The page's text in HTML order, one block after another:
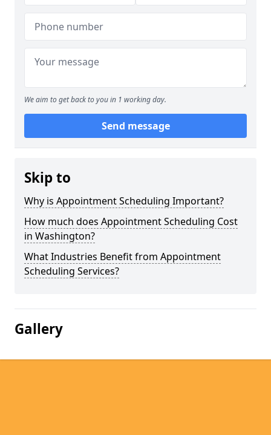
We aim to get back to you in 1 working day.
Send message
Skip to
Why is Appointment Scheduling Important?
How much does Appointment Scheduling Cost
in Washington?
What Industries Benefit from Appointment
Scheduling Services?
Gallery